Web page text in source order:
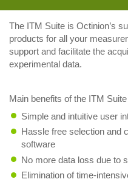
The ITM Suite is Octinion’s
products for all your
support and facilitate the
experimental data.
Main benefits of the ITM Suite
Simple and intuitive user
Hassle free selection and
software
No more data loss due to
Elimination of time-